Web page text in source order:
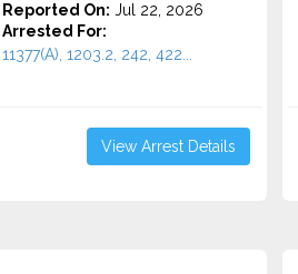
Reported On: Jul 22, 2026
Arrested For:
11377(A), 1203.2, 242, 422...
View Arrest Details